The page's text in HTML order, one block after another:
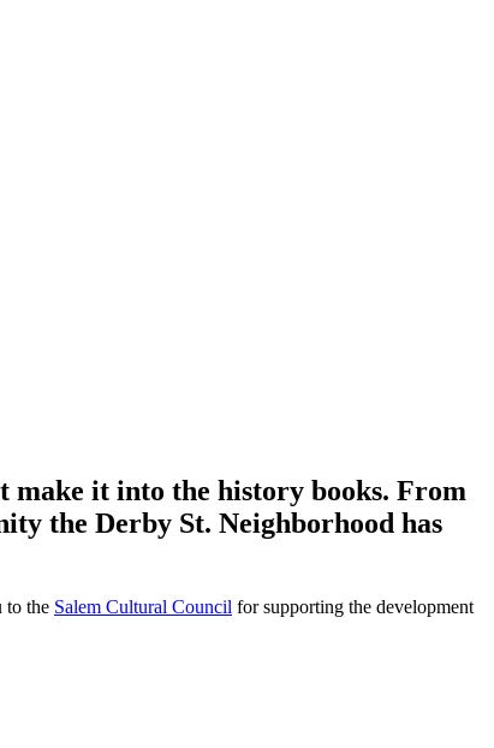
make it into the history books. From
the Derby St. Neighborhood has
to the Salem Cultural Council for supporting the development